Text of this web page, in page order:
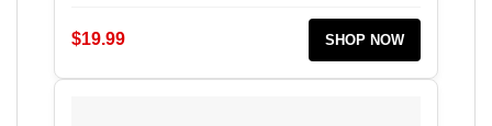
$19.99 SHOP NOW